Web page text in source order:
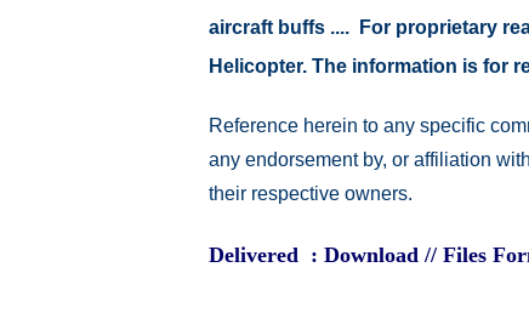
aircraft buffs .... For proprietary
Helicopter. The information is for
Reference herein to any specific
any endorsement by, or affiliation
their respective owners.
Delivered : Download // Files